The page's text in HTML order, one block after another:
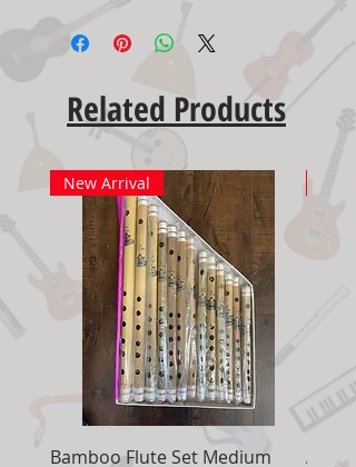
Related Products
New Arrival
Bamboo Flute Set Medium